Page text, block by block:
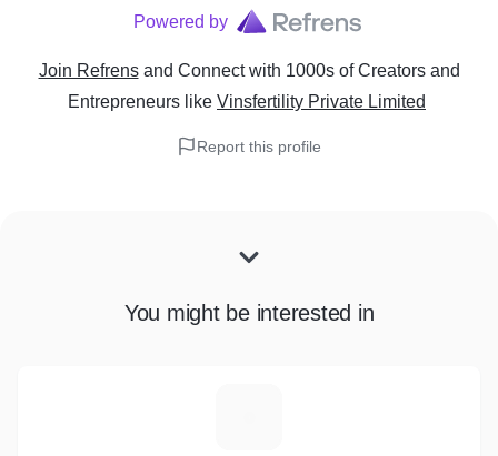
Powered by
Join Refrens and Connect with 1000s of Creators and
Entrepreneurs like Vinsfertility Private Limited
Report this profile
You might be interested in